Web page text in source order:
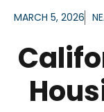
MARCH 5, 2026